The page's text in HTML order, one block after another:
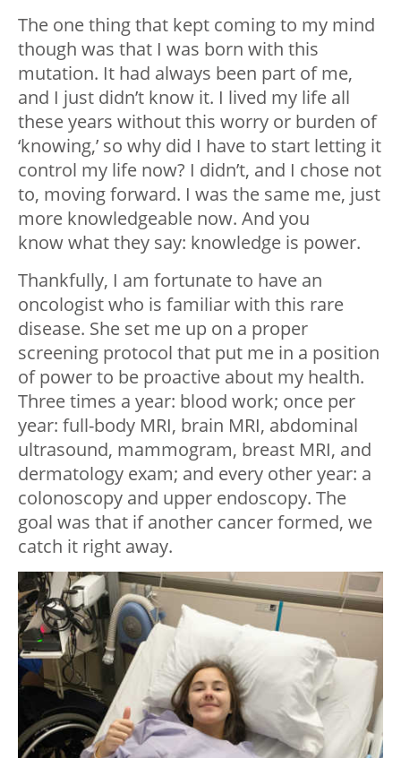
The one thing that kept coming to my mind
though was that I was born with this
mutation. It had always been part of me,
and I just didn’t know it. I lived my life all
these years without this worry or burden of
‘knowing,’ so why did I have to start letting it
control my life now? I didn’t, and I chose not
to, moving forward. I was the same me, just
more knowledgeable now. And you
know what they say: knowledge is power.
Thankfully, I am fortunate to have an
oncologist who is familiar with this rare
disease. She set me up on a proper
screening protocol that put me in a position
of power to be proactive about my health.
Three times a year: blood work; once per
year: full-body MRI, brain MRI, abdominal
ultrasound, mammogram, breast MRI, and
dermatology exam; and every other year: a
colonoscopy and upper endoscopy. The
goal was that if another cancer formed, we
catch it right away.